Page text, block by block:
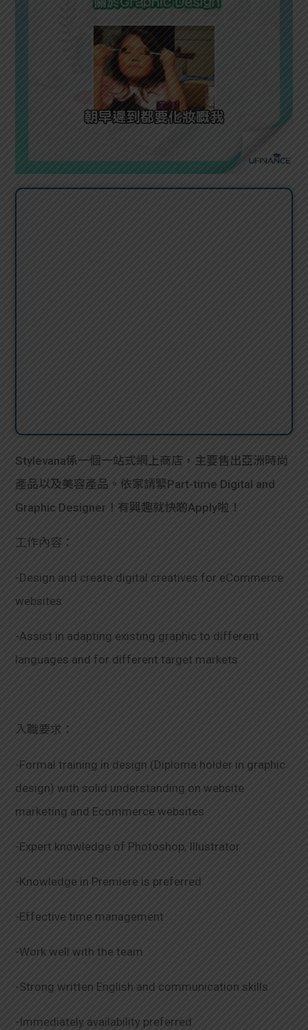
Stylevana係一個一站式網上商店，主要售出亞洲時尚
產品以及美容產品。依家請緊Part-time Digital and
Graphic Designer！有興趣就快啲Apply啦！
工作內容：
-Design and create digital creatives for eCommerce
websites
-Assist in adapting existing graphic to different
languages and for different target markets
入職要求：
-Formal training in design (Diploma holder in graphic
design) with solid understanding on website
marketing and Ecommerce websites
-Expert knowledge of Photoshop, Illustrator
-Knowledge in Premiere is preferred
-Effective time management
-Work well with the team
-Strong written English and communication skills
-Immediately availability preferred